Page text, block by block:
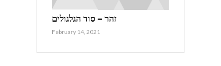
זהר – סוד הגלגולים
February 14, 2021